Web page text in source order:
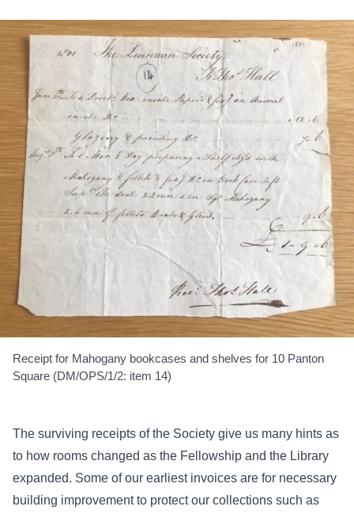
Receipt for Mahogany bookcases and shelves for 10 Panton
Square (DM/OPS/1/2: item 14)
The surviving receipts of the Society give us many hints as
to how rooms changed as the Fellowship and the Library
expanded. Some of our earliest invoices are for necessary
building improvement to protect our collections such as